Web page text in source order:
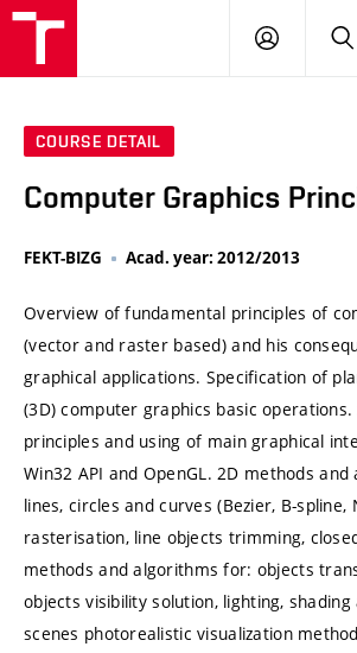
LOG
COURSE DETAIL
Computer Graphics
FEKT-BIZG Acad. year: 2012/2013
Overview of fundamental principles of
(vector and raster based) and his
graphical applications. Specification of
(3D) computer graphics basic
principles and using of main graphical
Win32 API and OpenGL. 2D methods
lines, circles and curves (Bezier, B-spline,
rasterisation, line objects trimming,
methods and algorithms for: objects
objects visibility solution, lighting,
scenes photorealistic visualization